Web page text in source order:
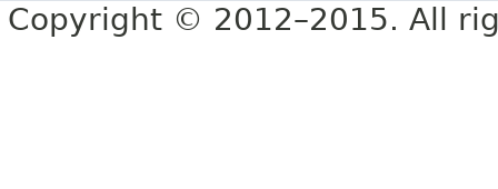
Copyright © 2012–2015. All